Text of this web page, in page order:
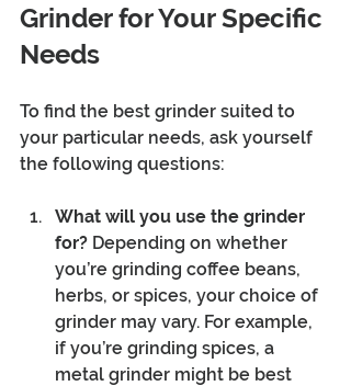
Grinder for Your Specific
Needs
To find the best grinder suited to
your particular needs, ask yourself
the following questions:
What will you use the grinder
for? Depending on whether
you’re grinding coffee beans,
herbs, or spices, your choice of
grinder may vary. For example,
if you’re grinding spices, a
metal grinder might be best